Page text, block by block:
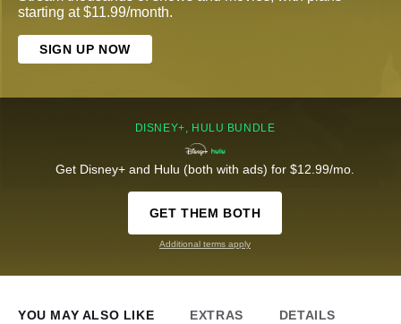
starting at $11.99/month.
SIGN UP NOW
DISNEY+, HULU BUNDLE
Get Disney+ and Hulu (both with ads) for $12.99/mo.
GET THEM BOTH
Additional terms apply
YOU MAY ALSO LIKE EXTRAS DETAILS